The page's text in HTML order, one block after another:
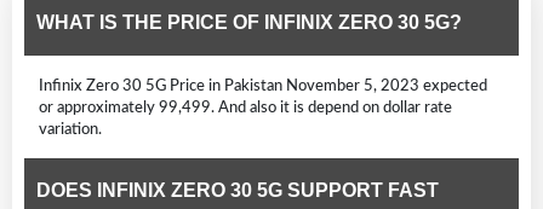
WHAT IS THE PRICE OF INFINIX ZERO 30 5G?
Infinix Zero 30 5G Price in Pakistan November 5, 2023 expected
or approximately 99,499. And also it is depend on dollar rate
variation.
DOES INFINIX ZERO 30 5G SUPPORT FAST